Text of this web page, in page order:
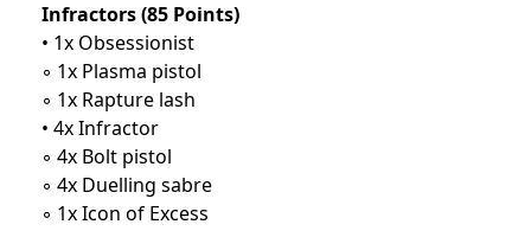
Infractors (85 Points)
• 1x Obsessionist
◦ 1x Plasma pistol
◦ 1x Rapture lash
• 4x Infractor
◦ 4x Bolt pistol
◦ 4x Duelling sabre
◦ 1x Icon of Excess